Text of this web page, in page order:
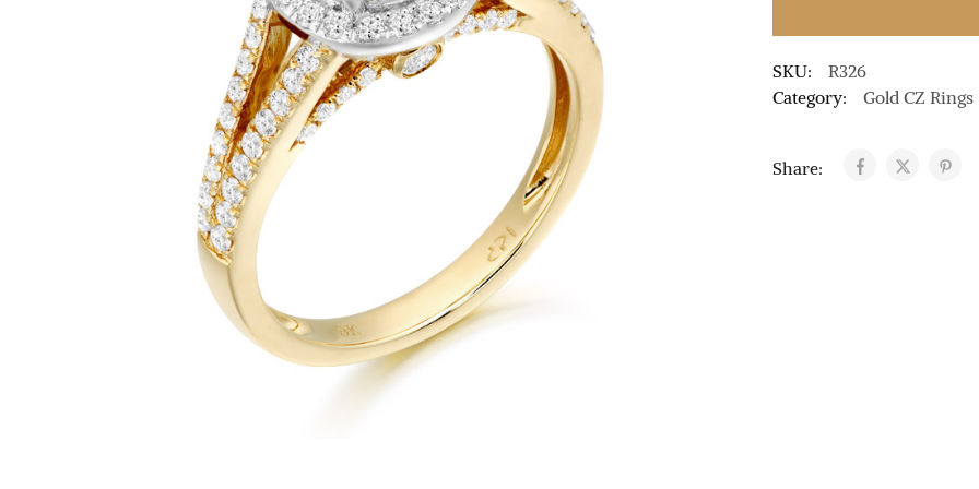
SKU:
R326
Category:
Gold CZ Rings
Share: